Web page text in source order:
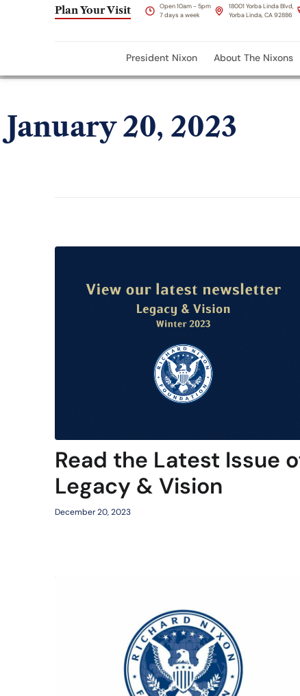
Plan Your Visit
Open 10am - 5pm
7 days a week
18001 Yorba Linda Blvd,
Yorba Linda, CA 92886
President Nixon About The Nixons
January 20, 2023
Read the Latest Issue
Legacy & Vision
December 20, 2023